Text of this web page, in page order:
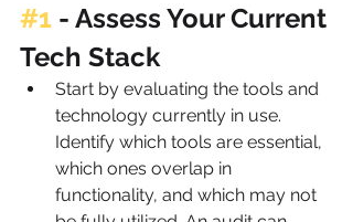
#1 - Assess Your Current
Tech Stack
Start by evaluating the tools and
technology currently in use.
Identify which tools are essential,
which ones overlap in
functionality, and which may not